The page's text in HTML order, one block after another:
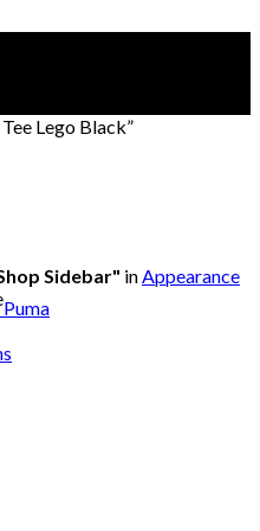
Lego Black”
Sidebar" inAppearance